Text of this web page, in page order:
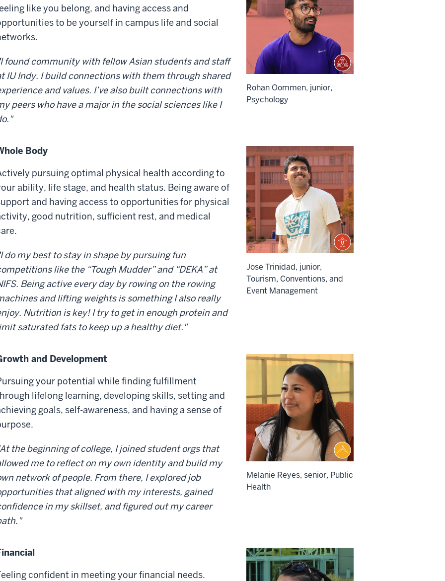
like you belong, and having access and
to be yourself in campus life and social
I found community with fellow Asian students and staff
IU Indy. I build connections with them through shared
and values. I’ve also built connections with
peers who have a major in the social sciences like I
Rohan Oommen, junior,
Psychology
Body
pursuing optimal physical health according to
ability, life stage, and health status. Being aware of
and having access to opportunities for physical
good nutrition, sufficient rest, and medical
I do my best to stay in shape by pursuing fun
like the “Tough Mudder” and “DEKA” at
Being active every day by rowing on the rowing
and lifting weights is something I also really
Nutrition is key! I try to get in enough protein and
saturated fats to keep up a healthy diet."
Jose Trinidad, junior,
Tourism, Conventions, and
Event Management
and Development
your potential while finding fulfillment
lifelong learning, developing skills, setting and
goals, self-awareness, and having a sense of
the beginning of college, I joined student orgs that
me to reflect on my own identity and build my
network of people. From there, I explored job
that aligned with my interests, gained
in my skillset, and figured out my career
Melanie Reyes, senior, Public
Health
confident in meeting your financial needs.